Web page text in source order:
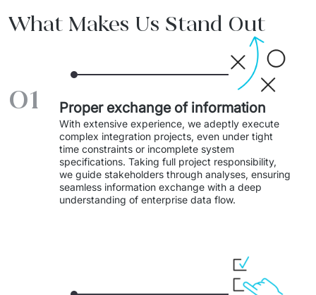
Audits and consultancy
Migration and deployments
IT Service
Distribution and Products
PRODUCTS
What Makes Us Stand Out
01 Proper exchange of information
With extensive experience, we adeptly execute
complex integration projects, even under tight
time constraints or incomplete system
specifications. Taking full project responsibility,
we guide stakeholders through analyses, ensuring
seamless information exchange with a deep
understanding of enterprise data flow.